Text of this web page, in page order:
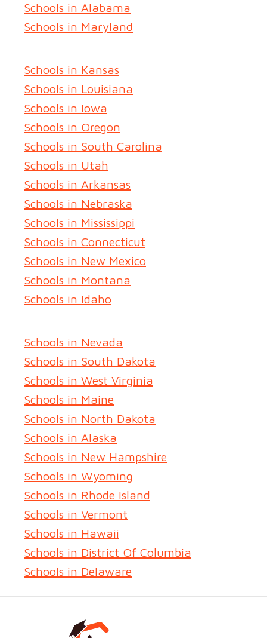
Schools in Alabama
Schools in Maryland
Schools in Kansas
Schools in Louisiana
Schools in Iowa
Schools in Oregon
Schools in South Carolina
Schools in Utah
Schools in Arkansas
Schools in Nebraska
Schools in Mississippi
Schools in Connecticut
Schools in New Mexico
Schools in Montana
Schools in Idaho
Schools in Nevada
Schools in South Dakota
Schools in West Virginia
Schools in Maine
Schools in North Dakota
Schools in Alaska
Schools in New Hampshire
Schools in Wyoming
Schools in Rhode Island
Schools in Vermont
Schools in Hawaii
Schools in District Of Columbia
Schools in Delaware